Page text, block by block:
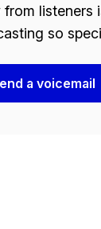
listeners
so
a voicemail